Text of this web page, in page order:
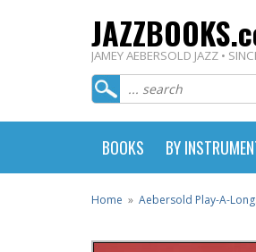
JAMEY AEBERSOLD JAZZ •
BOOKS BY
Home » Aebersold Play-A-